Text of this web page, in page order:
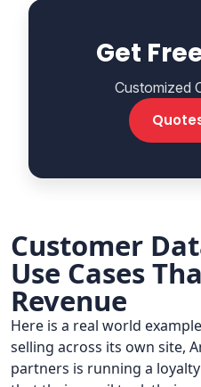
Get
Customized
Customer
Use Cases
Revenue
Here is a real world
selling across its own site,
partners is running a